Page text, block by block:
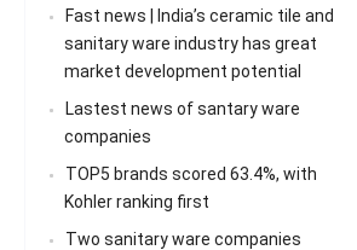
Fast news | India’s ceramic tile and
sanitary ware industry has great
market development potential
Lastest news of santary ware
companies
TOP5 brands scored 63.4%, with
Kohler ranking first
Two sanitary ware companies